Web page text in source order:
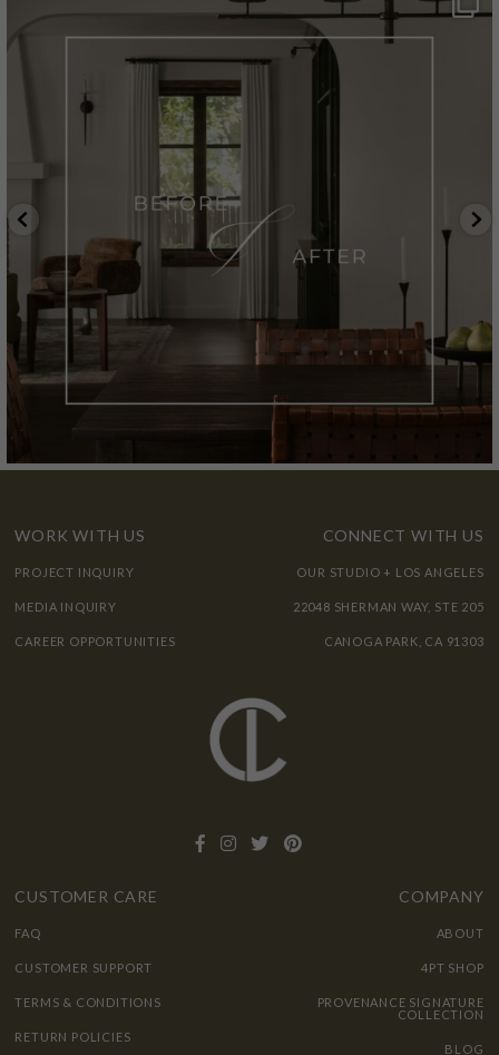
WORK WITH US
PROJECT INQUIRY
MEDIA INQUIRY
CAREER OPPORTUNITIES
CONNECT WITH US
OUR STUDIO + LOS ANGELES
22048 SHERMAN WAY, STE 205
CANOGA PARK, CA 91303
CUSTOMER CARE
FAQ
CUSTOMER SUPPORT
TERMS & CONDITIONS
RETURN POLICIES
COMPANY
ABOUT
4PT SHOP
PROVENANCE SIGNATURE
COLLECTION
BLOG